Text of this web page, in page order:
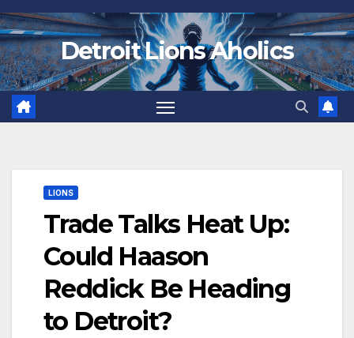
Skip
to
content
Detroit Lions Aholics
LIONS
Trade Talks Heat Up:
Could Haason
Reddick Be Heading
to Detroit?